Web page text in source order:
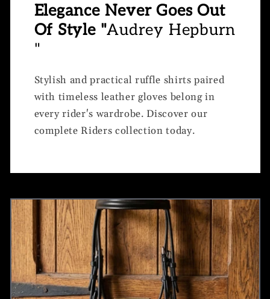
Elegance Never Goes Out
Of Style "Audrey Hepburn
"
Stylish and practical ruffle shirts paired
with timeless leather gloves belong in
every rider's wardrobe. Discover our
complete Riders collection today.